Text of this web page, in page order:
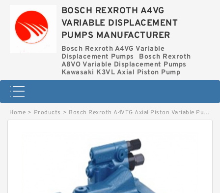
BOSCH REXROTH A4VG
VARIABLE DISPLACEMENT
PUMPS MANUFACTURER
Bosch Rexroth A4VG Variable
Displacement Pumps
Bosch Rexroth
A8VO Variable Displacement Pumps
Kawasaki K3VL Axial Piston Pump
Home > Products > Bosch Rexroth A4VTG Axial Piston Variable Pump